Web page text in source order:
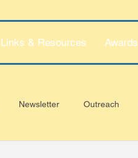
Links & Resources Awards
Newsletter Outreach